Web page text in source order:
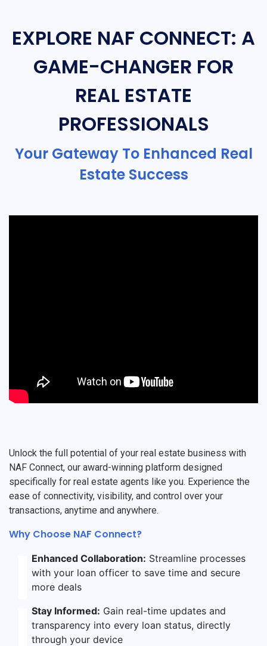
EXPLORE NAF CONNECT: A
GAME-CHANGER FOR
REAL ESTATE
PROFESSIONALS
Your Gateway To Enhanced Real
Estate Success
Unlock the full potential of your real estate business with
NAF Connect, our award-winning platform designed
specifically for real estate agents like you. Experience the
ease of connectivity, visibility, and control over your
transactions, anytime and anywhere.
Why Choose NAF Connect?
Enhanced Collaboration: Streamline processes
with your loan officer to save time and secure
more deals
Stay Informed: Gain real-time updates and
transparency into every loan status, directly
through your device